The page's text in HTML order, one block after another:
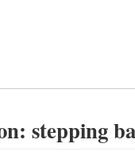
stepping